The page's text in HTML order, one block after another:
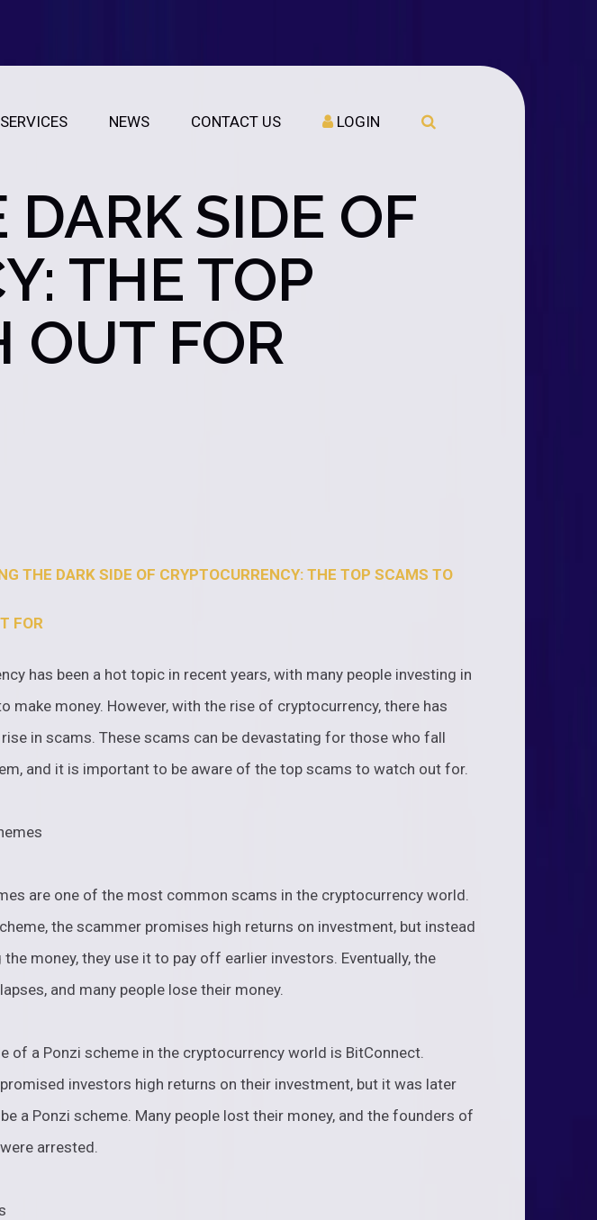
SERVICES NEWS CONTACT US LOGIN
SIDE OF
THE TOP
OUT FOR
THE DARK SIDE OF CRYPTOCURRENCY: THE TOP SCAMS TO
FOR
has been a hot topic in recent years, with many people investing in
make money. However, with the rise of cryptocurrency, there has
rise in scams. These scams can be devastating for those who fall
and it is important to be aware of the top scams to watch out for.
are one of the most common scams in the cryptocurrency world.
the scammer promises high returns on investment, but instead
money, they use it to pay off earlier investors. Eventually, the
and many people lose their money.
of a Ponzi scheme in the cryptocurrency world is BitConnect.
investors high returns on their investment, but it was later
a Ponzi scheme. Many people lost their money, and the founders of
arrested.